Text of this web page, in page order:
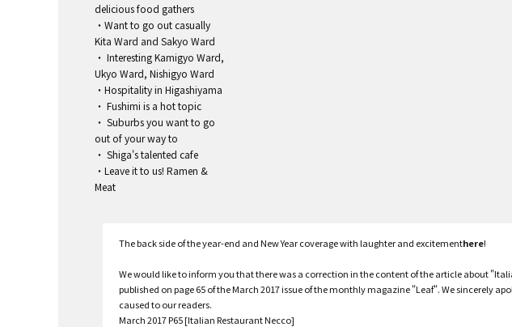
delicious food gathers
・Want to go out casually
Kita Ward and Sakyo Ward
・ Interesting Kamigyo Ward,
Ukyo Ward, Nishigyo Ward
・Hospitality in Higashiyama
・ Fushimi is a hot topic
・ Suburbs you want to go
out of your way to
・ Shiga's talented cafe
・Leave it to us! Ramen &
Meat
The back side of the year-end and New Year coverage with laughter and excitementhere!
We would like to inform you that there was a correction in the content of the article about
published on page 65 of the March 2017 issue of the monthly magazine "Leaf". We sincerely
caused to our readers.
March 2017 P65 [Italian Restaurant Necco]